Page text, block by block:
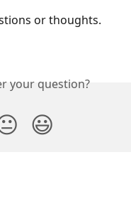
or thoughts.
your question?
😃